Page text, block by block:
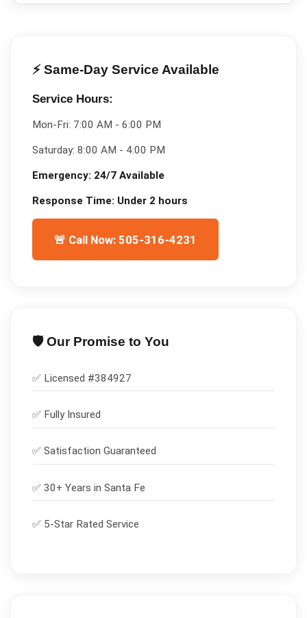
⚡ Same-Day Service Available
Service Hours:
Mon-Fri: 7:00 AM - 6:00 PM
Saturday: 8:00 AM - 4:00 PM
Emergency: 24/7 Available
Response Time: Under 2 hours
🚨 Call Now: 505-316-4231
🛡️ Our Promise to You
✅ Licensed #384927
✅ Fully Insured
✅ Satisfaction Guaranteed
✅ 30+ Years in Santa Fe
✅ 5-Star Rated Service